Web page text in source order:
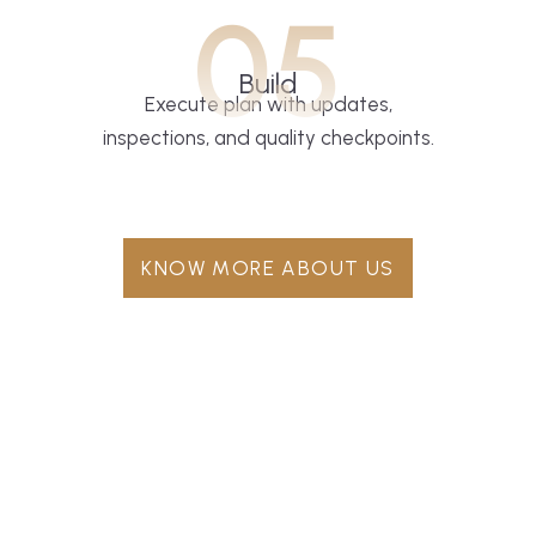
05
Build
Execute plan with updates,
inspections, and quality checkpoints.
KNOW MORE ABOUT US